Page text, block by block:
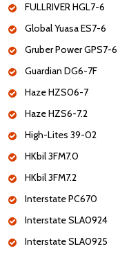
FULLRIVER HGL7-6
Global Yuasa ES7-6
Gruber Power GPS7-6
Guardian DG6-7F
Haze HZS06-7
Haze HZS6-7.2
High-Lites 39-02
HKbil 3FM7.0
HKbil 3FM7.2
Interstate PC670
Interstate SLA0924
Interstate SLA0925